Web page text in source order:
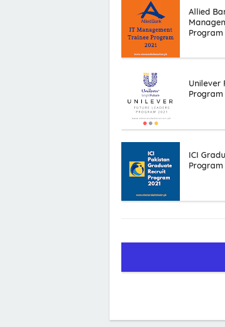
Allied
Program
Unilever
Program
ICI
Program